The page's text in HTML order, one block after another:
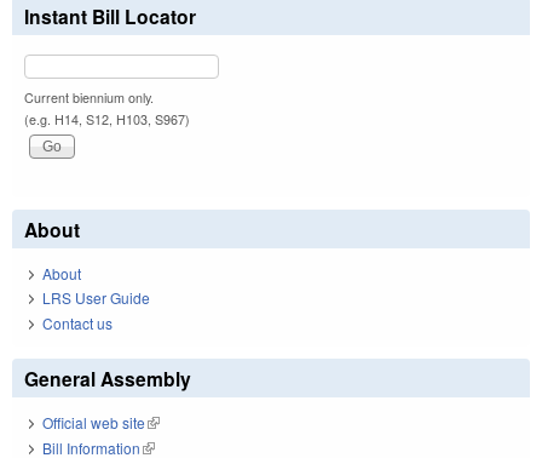
Instant Bill Locator
Current biennium only.
(e.g. H14, S12, H103, S967)
About
About
LRS User Guide
Contact us
General Assembly
Official web site(link is external)
Bill Information(link is external)